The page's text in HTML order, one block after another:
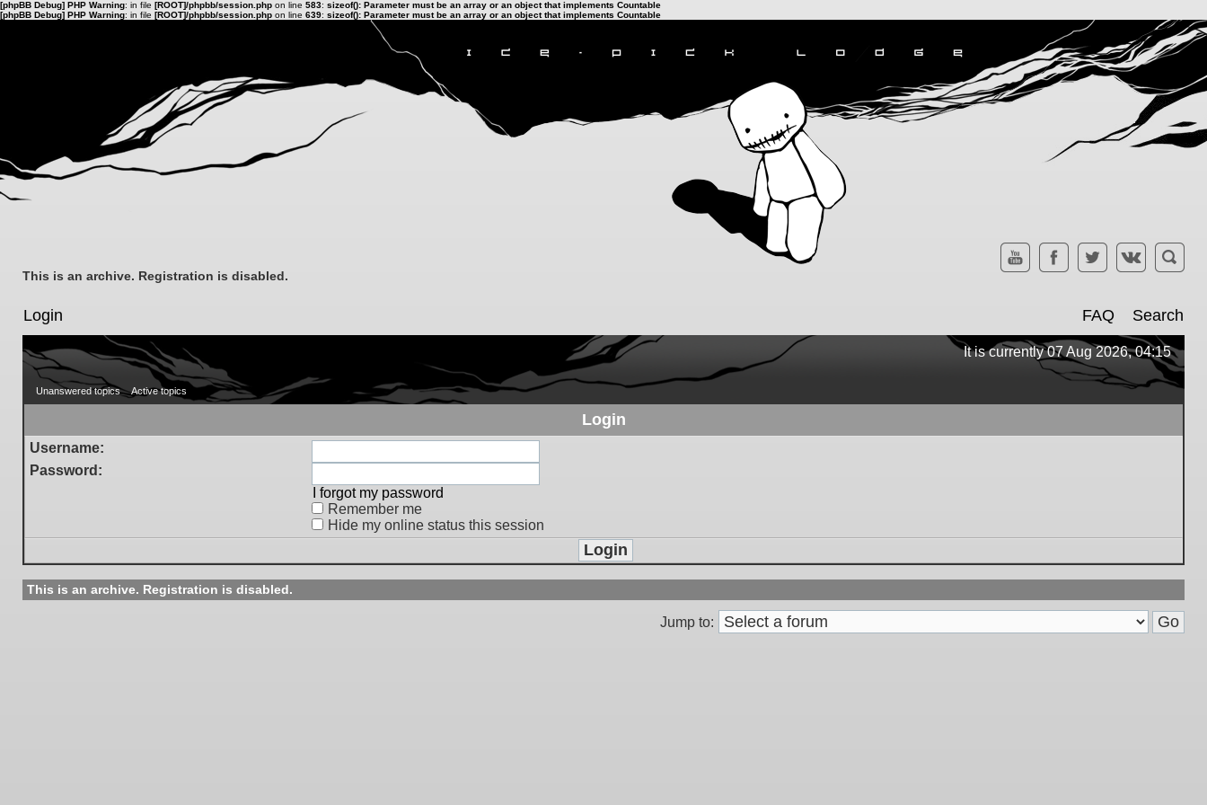
[phpBB Debug] PHP Warning: in file [ROOT]/phpbb/session.php on line 583: sizeof(): Parameter must be an array or an object that implements Countable
[phpBB Debug] PHP Warning: in file [ROOT]/phpbb/session.php on line 639: sizeof(): Parameter must be an array or an object that implements Countable
This is an archive. Registration is disabled.
Login FAQ Search
It is currently 07 Aug 2026, 04:15
Unanswered topics Active topics
Login
Username:
Password:
I forgot my password
Remember me
Hide my online status this session
This is an archive. Registration is disabled.
Jump to: